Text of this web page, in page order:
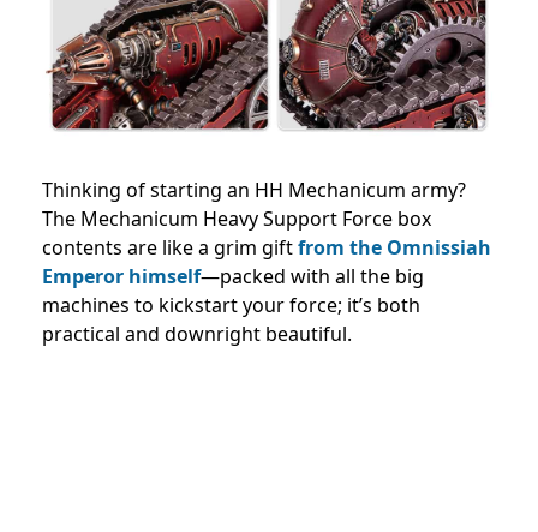
Thinking of starting an HH Mechanicum army?
The Mechanicum Heavy Support Force box
contents are like a grim giftfrom the Omnissiah
Emperor himself—packed with all the big
machines to kickstart your force; it’s both
practical and downright beautiful.